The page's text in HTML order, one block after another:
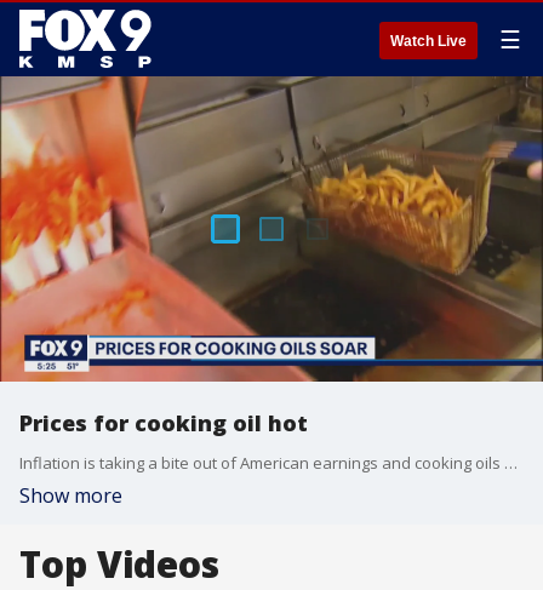
Watch Live ☰
Prices for cooking oil hot
Inflation is taking a bite out of American earnings and cooking oils are the latest product to be impacted by inflation.
Show more
Top Videos